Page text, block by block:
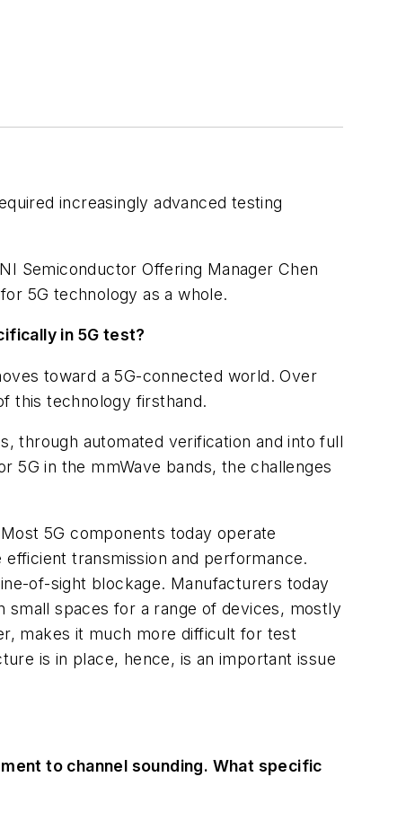
increasingly advanced testing
Semiconductor Offering Manager Chen
5G technology as a whole.
in 5G test?
toward a 5G-connected world. Over
this technology firsthand.
through automated verification and into full
5G in the mmWave bands, the challenges
5G components today operate
transmission and performance.
of-sight blockage. Manufacturers today
small spaces for a range of devices, mostly
makes it much more difficult for test
is in place, hence, is an important issue
to channel sounding. What specific